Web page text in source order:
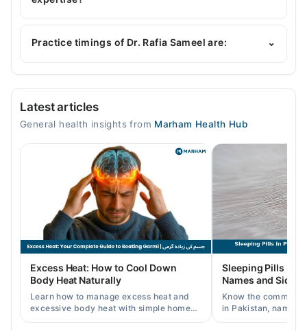
Dr. Rafia Sameel is specialist General Physician.
Practice timings of Dr. Rafia Sameel are: ⌄
Video Consultation
12:00 PM - 05:00 PM
12:00 PM - 05:00 PM
12:00 PM - 05:00 PM
12:00 PM - 05:00 PM
Fri
12:00 PM - 05:00 PM
12:00 PM - 05:00 PM
Latest articles
General health insights from Marham Health Hub
Excess Heat: How to Cool Down
Body Heat Naturally
Learn how to manage excess heat and
excessive body heat with simple home
remedies, symptoms, causes, and
Sleeping Pills in
Names and Side
Know the common
in Pakistan, names,
and when a